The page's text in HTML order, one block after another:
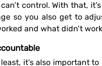
control. With that,
so you also get to
and what didn’t